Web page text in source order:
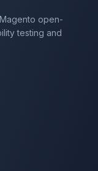
open-
testing and